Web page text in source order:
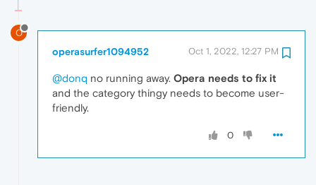
O
operasurfer1094952 Oct 1, 2022, 12:27 PM
@donq no running away. Opera needs to fix it
and the category thingy needs to become user-
friendly.
0